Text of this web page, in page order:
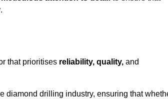
.
that prioritises reliability, quality, and
diamond drilling industry, ensuring that